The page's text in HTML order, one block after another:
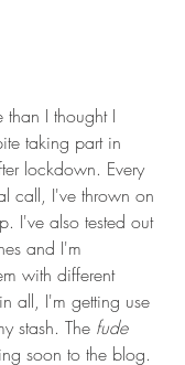
I thought I
taking part in
lockdown. Every
call, I've thrown on
I've also tested out
and I'm
with different
all, I'm getting use
stash. The fude
soon to the blog.